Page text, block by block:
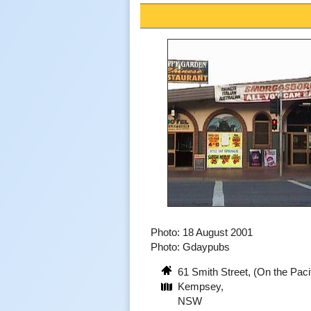
Photo: 18 August 2001
Photo: Gdaypubs
61 Smith Street, (On the
Kempsey,
NSW